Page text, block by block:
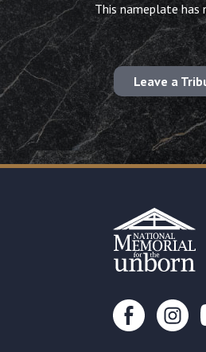
This nameplate has
Leave a